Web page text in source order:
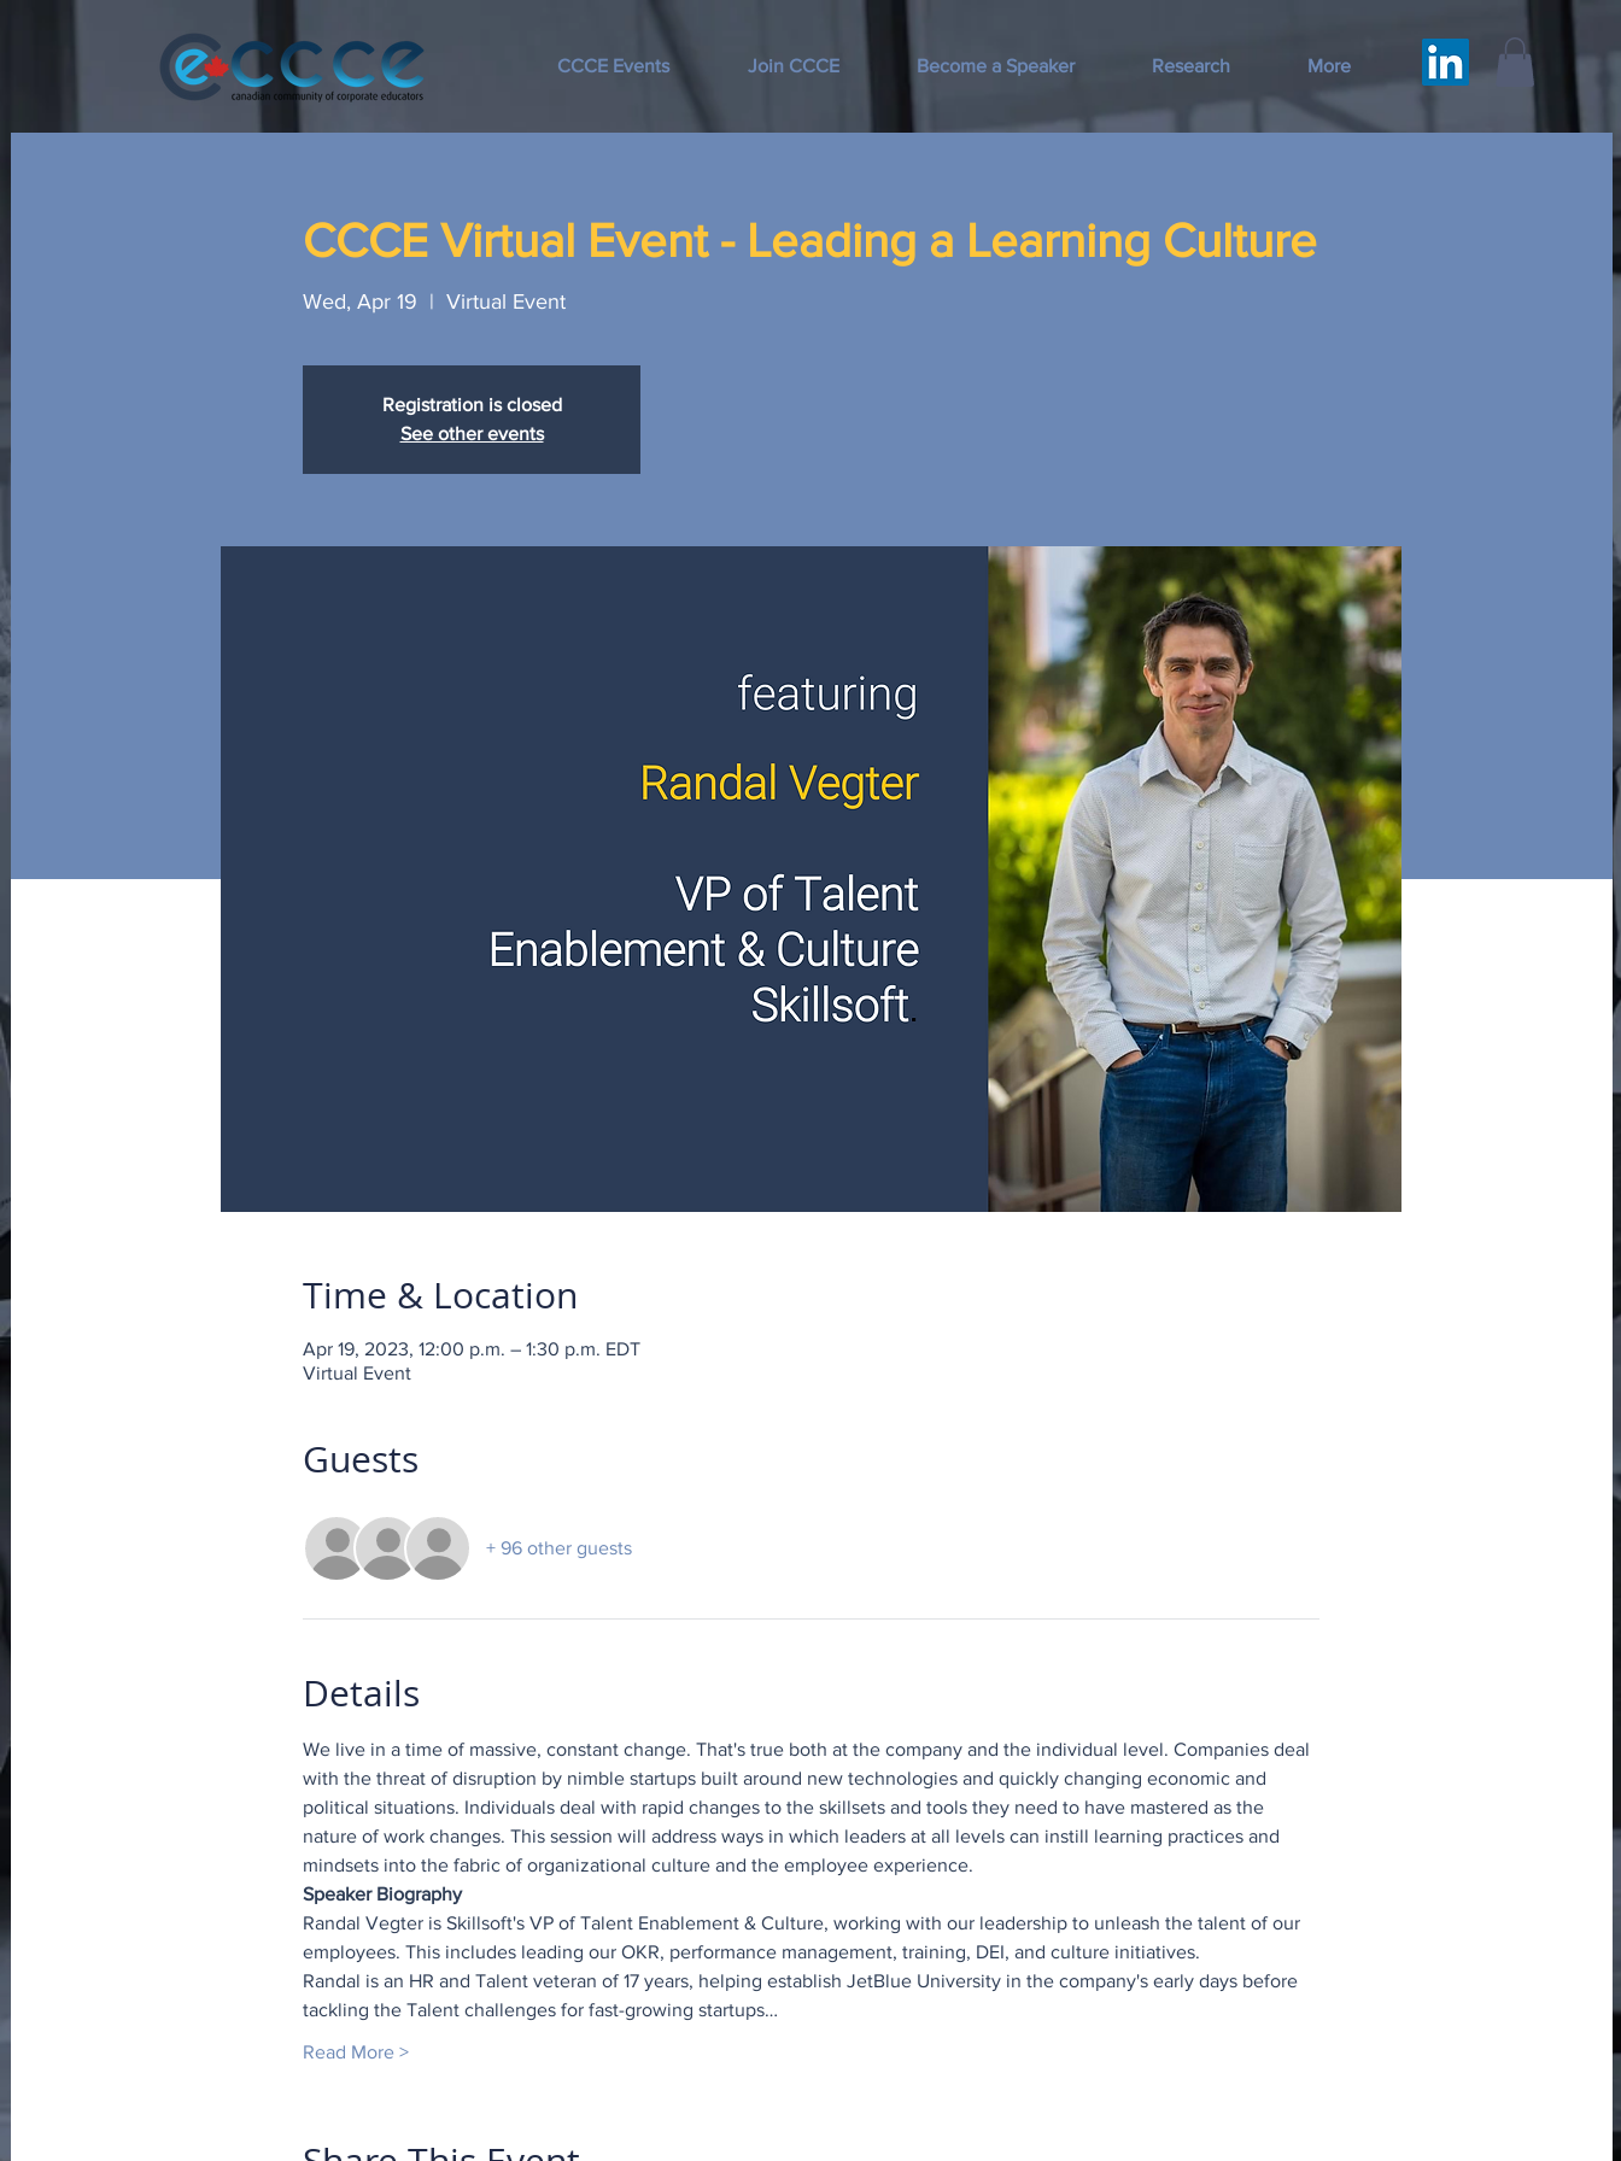
CCCE Events Join CCCE Become a Speaker Research More
CCCE Virtual Event - Leading a Learning Culture
Wed, Apr 19
  |
Virtual Event
Registration is closed
See other events
Time & Location
Apr 19, 2023, 12:00 p.m. – 1:30 p.m. EDT
Virtual Event
Guests
+ 96 other guests
Details
We live in a time of massive, constant change. That's true both at the company and the individual level. Companies deal
with the threat of disruption by nimble startups built around new technologies and quickly changing economic and
political situations. Individuals deal with rapid changes to the skillsets and tools they need to have mastered as the
nature of work changes. This session will address ways in which leaders at all levels can instill learning practices and
mindsets into the fabric of organizational culture and the employee experience.
Speaker Biography
Randal Vegter is Skillsoft's VP of Talent Enablement & Culture, working with our leadership to unleash the talent of our
employees. This includes leading our OKR, performance management, training, DEI, and culture initiatives.
Randal is an HR and Talent veteran of 17 years, helping establish JetBlue University in the company's early days before
tackling the Talent challenges for fast-growing startups…
Read More >